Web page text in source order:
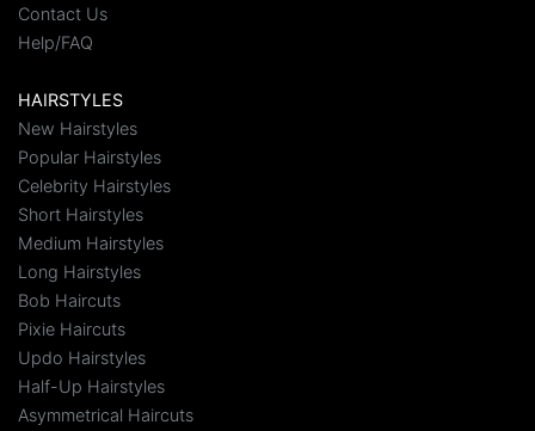
Contact Us
Help/FAQ
HAIRSTYLES
New Hairstyles
Popular Hairstyles
Celebrity Hairstyles
Short Hairstyles
Medium Hairstyles
Long Hairstyles
Bob Haircuts
Pixie Haircuts
Updo Hairstyles
Half-Up Hairstyles
Asymmetrical Haircuts